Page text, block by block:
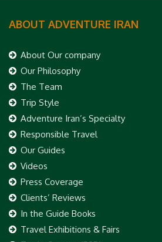
ABOUT ADVENTURE IRAN
About Our company
Our Philosophy
The Team
Trip Style
Adventure Iran’s Specialty
Responsible Travel
Our Guides
Videos
Press Coverage
Clients’ Reviews
In the Guide Books
Travel Exhibitions & Fairs